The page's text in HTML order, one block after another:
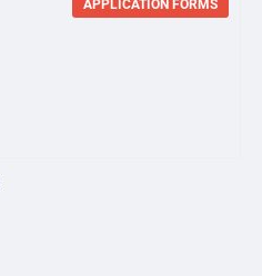
APPLICATION FORMS